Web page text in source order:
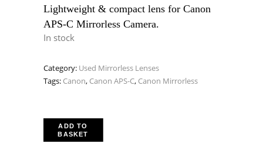
was:
£289.00.
is:
Lightweight & compact lens for Canon
APS-C Mirrorless Camera.
In stock
Category: Used Mirrorless Lenses
Tags: Canon, Canon APS-C, Canon Mirrorless
ADD TO
BASKET